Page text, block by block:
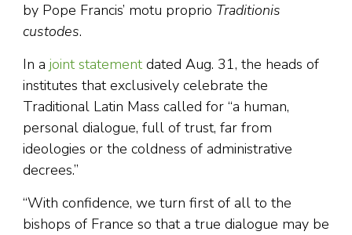
by Pope Francis’ motu proprio Traditionis
custodes.
In a joint statement dated Aug. 31, the heads of
institutes that exclusively celebrate the
Traditional Latin Mass called for “a human,
personal dialogue, full of trust, far from
ideologies or the coldness of administrative
decrees.”
“With confidence, we turn first of all to the
bishops of France so that a true dialogue may be